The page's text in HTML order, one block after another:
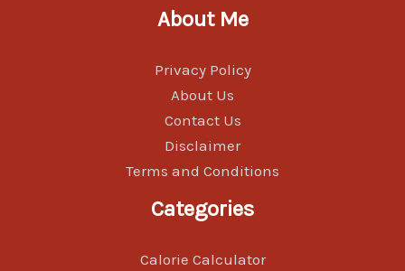
About Me
Privacy Policy
About Us
Contact Us
Disclaimer
Terms and Conditions
Categories
Calorie Calculator